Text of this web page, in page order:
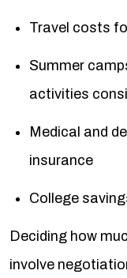
Travel costs
Summer
activities
Medical and
insurance
College
Deciding how
involve